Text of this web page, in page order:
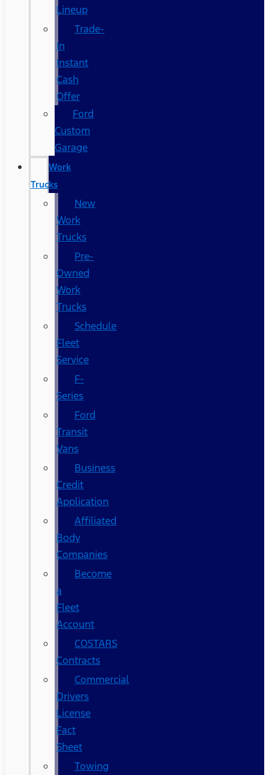
Lineup
Trade-
In
Instant
Cash
Offer
Ford
Custom
Garage
Work
Trucks
New
Work
Trucks
Pre-
Owned
Work
Trucks
Schedule
Fleet
Service
F-
Series
Ford
Transit
Vans
Business
Credit
Application
Affiliated
Body
Companies
Become
a
Fleet
Account
COSTARS​
Contracts
Commercial
Drivers
License
Fact
Sheet
Towing